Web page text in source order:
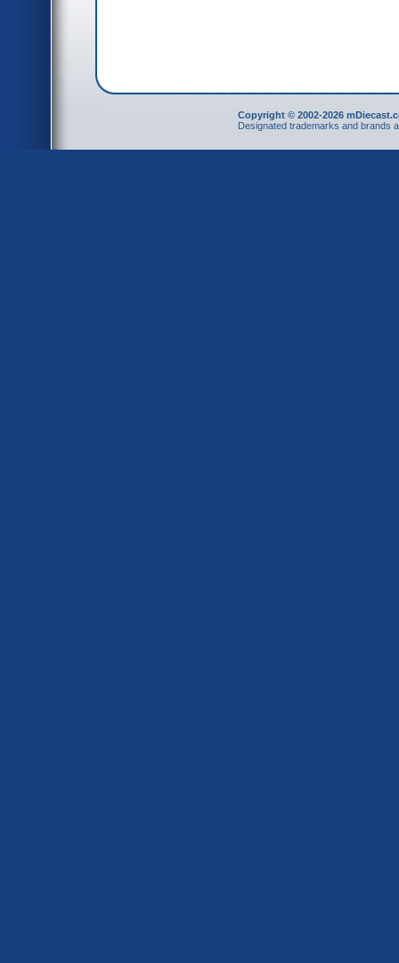
Copyright © 2002-2026
Designated trademarks and brands